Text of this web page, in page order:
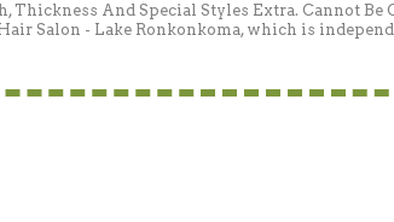
Thickness And Special Styles Extra. Cannot
Salon - Lake Ronkonkoma, which is